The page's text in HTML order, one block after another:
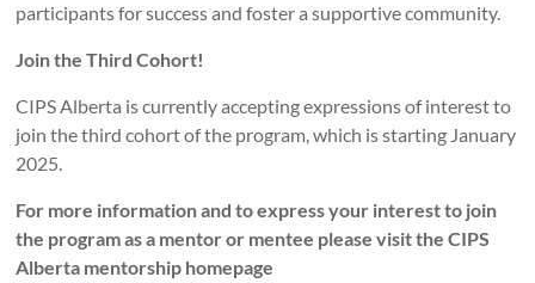
participants for success and foster a supportive community.
Join the Third Cohort!
CIPS Alberta is currently accepting expressions of interest to
join the third cohort of the program, which is starting January
2025.
For more information and to express your interest to join
the program as a mentor or mentee please visit the CIPS
Alberta mentorship homepage